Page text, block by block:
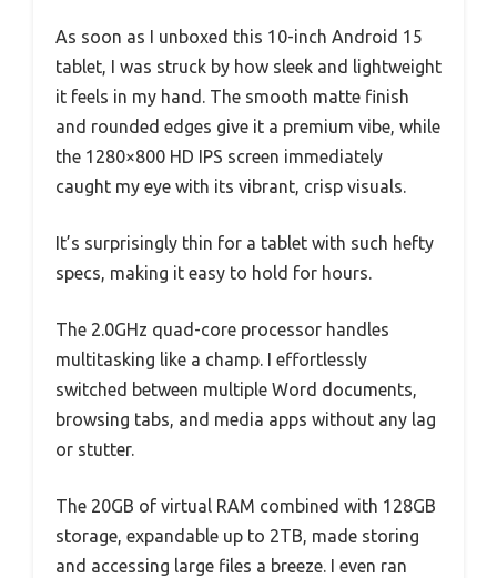
As soon as I unboxed this 10-inch Android 15
tablet, I was struck by how sleek and lightweight
it feels in my hand. The smooth matte finish
and rounded edges give it a premium vibe, while
the 1280×800 HD IPS screen immediately
caught my eye with its vibrant, crisp visuals.
It’s surprisingly thin for a tablet with such hefty
specs, making it easy to hold for hours.
The 2.0GHz quad-core processor handles
multitasking like a champ. I effortlessly
switched between multiple Word documents,
browsing tabs, and media apps without any lag
or stutter.
The 20GB of virtual RAM combined with 128GB
storage, expandable up to 2TB, made storing
and accessing large files a breeze. I even ran